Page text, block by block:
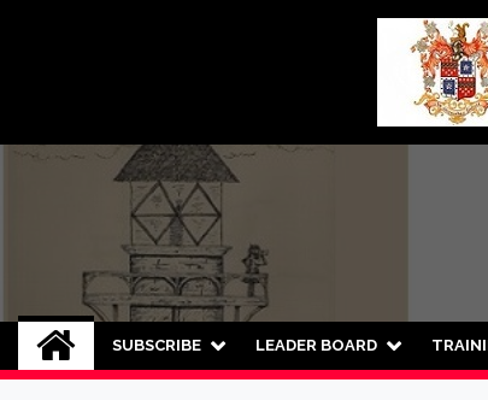
SUBSCRIBE LEADER BOARD